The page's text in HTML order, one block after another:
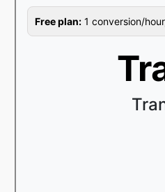
Free plan: 1 conversion/